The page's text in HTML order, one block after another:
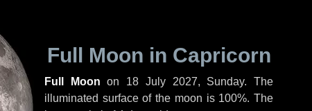
Full Moon in Capricorn
Full Moon on 18 July 2027, Sunday. The
illuminated surface of the moon is 100%. The